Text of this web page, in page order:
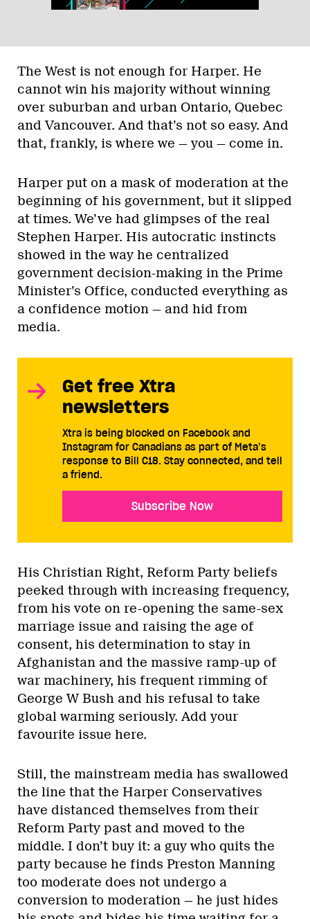
The West is not enough for Harper. He
cannot win his majority without winning
over suburban and urban Ontario, Quebec
and Vancouver. And that’s not so easy. And
that, frankly, is where we — you — come in.
Harper put on a mask of moderation at the
beginning of his government, but it slipped
at times. We’ve had glimpses of the real
Stephen Harper. His autocratic instincts
showed in the way he centralized
government decision-making in the Prime
Minister’s Office, conducted everything as
a confidence motion — and hid from
media.
Get free Xtra
newsletters
Xtra is being blocked on Facebook and
Instagram for Canadians as part of Meta’s
response to Bill C18. Stay connected, and tell
a friend.
Subscribe Now
His Christian Right, Reform Party beliefs
peeked through with increasing frequency,
from his vote on re-opening the same-sex
marriage issue and raising the age of
consent, his determination to stay in
Afghanistan and the massive ramp-up of
war machinery, his frequent rimming of
George W Bush and his refusal to take
global warming seriously. Add your
favourite issue here.
Still, the mainstream media has swallowed
the line that the Harper Conservatives
have distanced themselves from their
Reform Party past and moved to the
middle. I don’t buy it: a guy who quits the
party because he finds Preston Manning
too moderate does not undergo a
conversion to moderation — he just hides